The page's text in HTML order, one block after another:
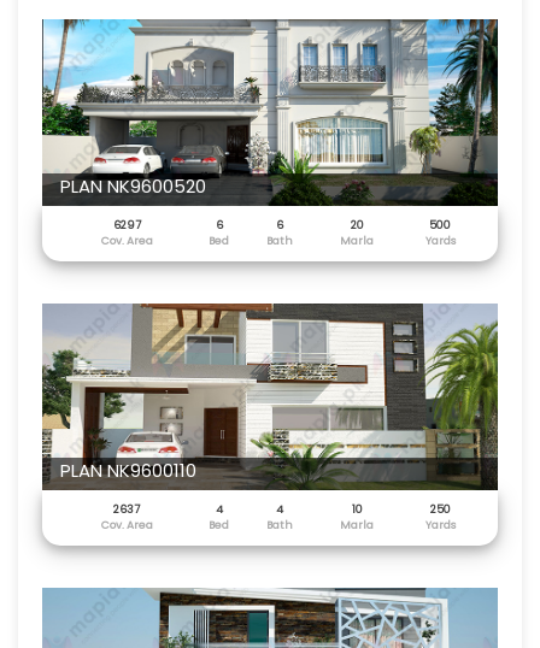
PLAN NK9600520
6297 6 6 20
500
Cov. Area
Bed Bath Marla Yards
PLAN NK9600110
2637 4 4 10
250
Cov. Area
Bed Bath Marla Yards